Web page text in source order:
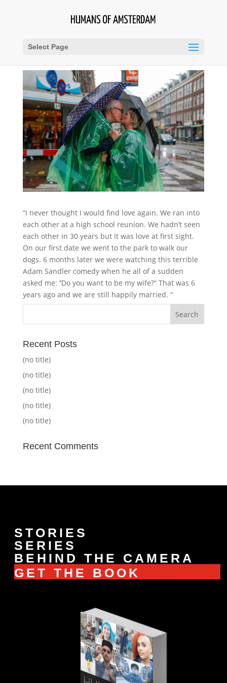
Select Page
“I never thought I would find love again. We ran into
each other at a high school reunion. We hadn’t seen
each other in 30 years but it was love at first sight.
On our first date we went to the park to walk our
dogs. 6 months later we were watching this terrible
Adam Sandler comedy when he all of a sudden
asked me: ’‘Do you want to be my wife?” That was 6
years ago and we are still happily married. “
Recent Posts
(no title)
(no title)
(no title)
(no title)
(no title)
Recent Comments
STORIES
SERIES
BEHIND THE CAMERA
GET THE BOOK